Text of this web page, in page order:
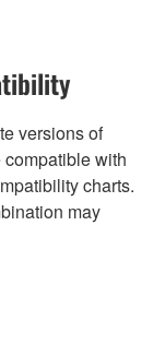
versions of
with
charts.
may